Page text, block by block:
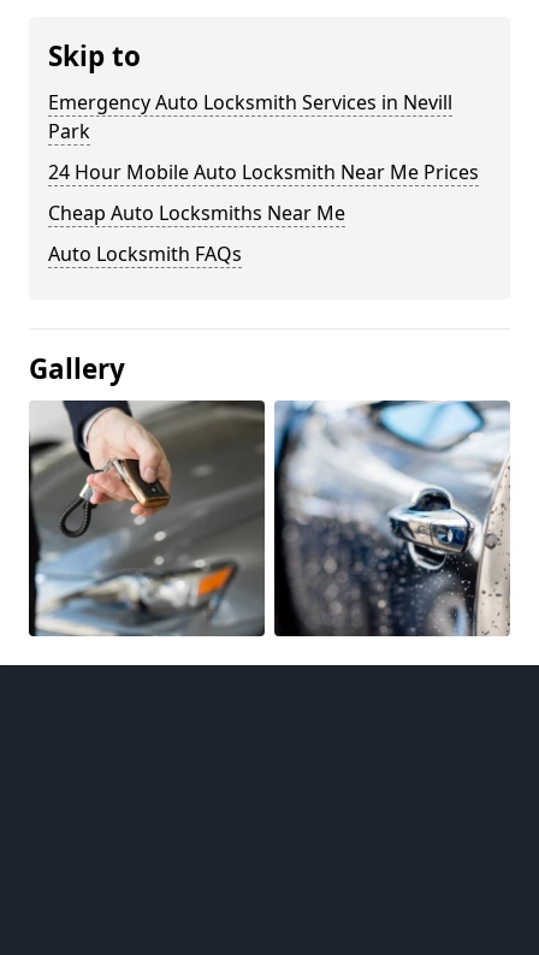
Skip to
Emergency Auto Locksmith Services in Nevill
Park
24 Hour Mobile Auto Locksmith Near Me Prices
Cheap Auto Locksmiths Near Me
Auto Locksmith FAQs
Gallery